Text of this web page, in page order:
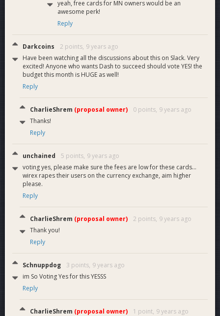
yeah, free cards for MN owners would be an
awesome perk!
Reply
Darkcoins 2 points, 9 years ago
Have been watching all the discussions about this on Slack. Very
excited! Anyone who wants Dash to succeed should vote YES! the
budget this month is HUGE as well!
Reply
CharlieShrem (proposal owner) 0 points, 9 years ago
Thanks!
Reply
unchained 5 points, 9 years ago
voting yes, please make sure the fees are low for these cards...
wirex rapes their users on the currency exchange, aim higher
please.
Reply
CharlieShrem (proposal owner) 2 points, 9 years ago
Thank you!
Reply
Schnuppdog 3 points, 9 years ago
im So Voting Yes for this YESSS
Reply
CharlieShrem (proposal owner) 1 point, 9 years ago